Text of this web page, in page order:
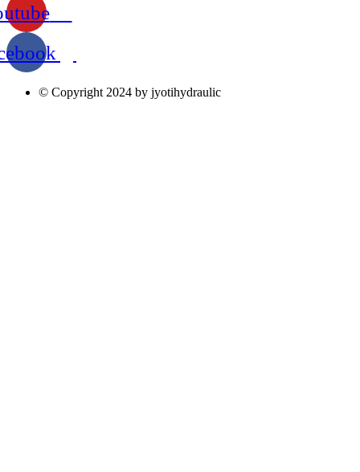
© Copyright 2024 by jyotihydraulic